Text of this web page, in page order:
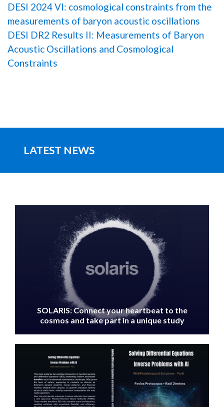
DESI 2024 VI: cosmological constraints from the
measurements of baryon acoustic oscillations
DESI DR2 Results II: Measurements of Baryon
Acoustic Oscillations and Cosmological
Constraints
LATEST NEWS
SOLARIS: Connect your heartbeat to the
cosmos and take part in a unique study